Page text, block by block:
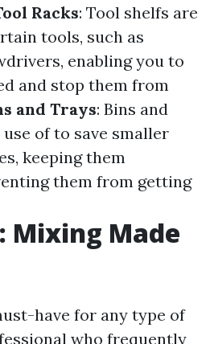
Racks: Tool shelfs are
tools, such as
enabling you to
and stop them from
and Trays: Bins and
of to save smaller
keeping them
them from getting
Mixing Made
have for any type of
who frequently